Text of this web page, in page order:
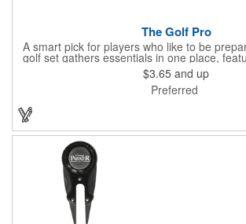
The Golf Pro
A smart pick for players who like to be
golf set gathers essentials in one place,
magnetic ball marker, file, and knife. Packed
tin, it offers everything a golfer needs - just
in-one - making it a handy companion for
$3.65 and up
Preferred